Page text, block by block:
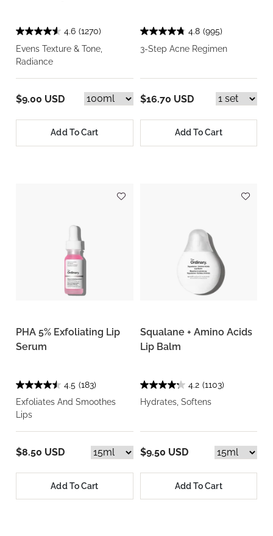
4.6 (1270)
Evens Texture & Tone,
Radiance
$9.00 USD
Add To Cart
4.8 (995)
3-Step Acne Regimen
$16.70 USD
Add To Cart
PHA 5% Exfoliating Lip
Serum
4.5 (183)
Exfoliates And Smoothes
Lips
$8.50 USD
Add To Cart
Squalane + Amino Acids
Lip Balm
4.2 (1103)
Hydrates, Softens
$9.50 USD
Add To Cart